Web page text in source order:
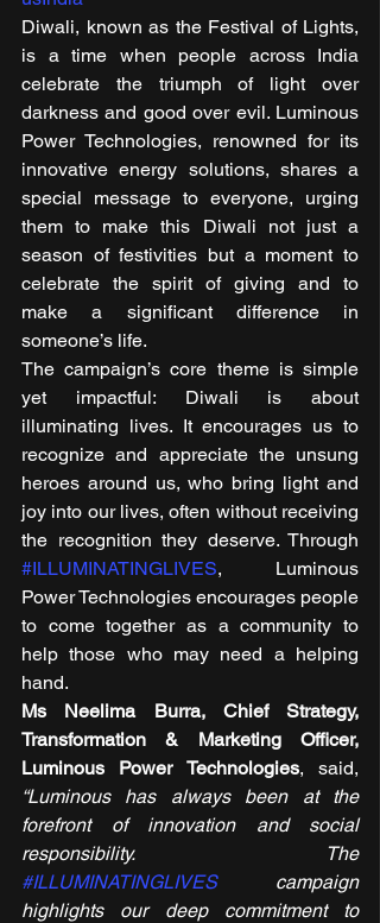
Diwali, known as the Festival of Lights,
is a time when people across India
celebrate the triumph of light over
darkness and good over evil. Luminous
Power Technologies, renowned for its
innovative energy solutions, shares a
special message to everyone, urging
them to make this Diwali not just a
season of festivities but a moment to
celebrate the spirit of giving and to
make a significant difference in
someone’s life.
The campaign’s core theme is simple
yet impactful: Diwali is about
illuminating lives. It encourages us to
recognize and appreciate the unsung
heroes around us, who bring light and
joy into our lives, often without receiving
#ILLUMINATINGLIVES, Luminous
Power Technologies encourages people
to come together as a community to
help those who may need a helping
hand.
Ms Neelima Burra, Chief Strategy,
Transformation & Marketing Officer,
Luminous Power Technologies
“Luminous has always been at the
forefront of innovation and social
responsibility. The
#ILLUMINATINGLIVES campaign
highlights our deep commitment to